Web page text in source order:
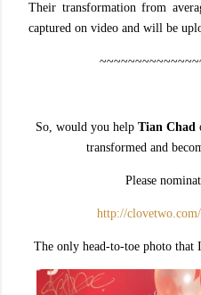
Their transformation from
captured on video and will be
So, would you help Tian Chad
transformed and
Please
http://
The only head-to-toe photo that